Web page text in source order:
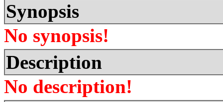
Synopsis
No synopsis!
Description
No description!